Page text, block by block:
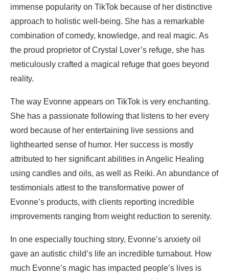
immense popularity on TikTok because of her distinctive
approach to holistic well-being. She has a remarkable
combination of comedy, knowledge, and real magic. As
the proud proprietor of Crystal Lover’s refuge, she has
meticulously crafted a magical refuge that goes beyond
reality.
The way Evonne appears on TikTok is very enchanting.
She has a passionate following that listens to her every
word because of her entertaining live sessions and
lighthearted sense of humor. Her success is mostly
attributed to her significant abilities in Angelic Healing
using candles and oils, as well as Reiki. An abundance of
testimonials attest to the transformative power of
Evonne’s products, with clients reporting incredible
improvements ranging from weight reduction to serenity.
In one especially touching story, Evonne’s anxiety oil
gave an autistic child’s life an incredible turnabout. How
much Evonne’s magic has impacted people’s lives is